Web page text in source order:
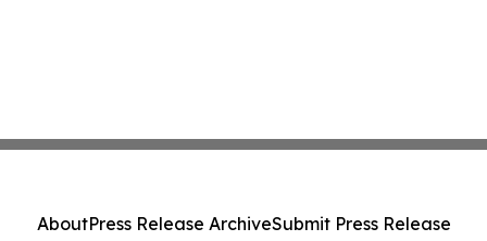
AboutPress Release ArchiveSubmit Press Release